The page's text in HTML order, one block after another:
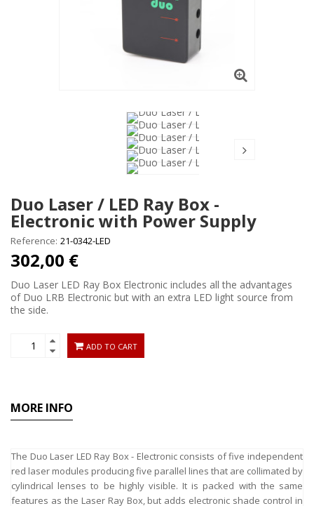
Duo Laser / LED Ray Box -
Electronic with Power Supply
Reference: 21-0342-LED
302,00 €
Duo Laser LED Ray Box Electronic includes all the advantages
of Duo LRB Electronic but with an extra LED light source from
the side.
ADD TO CART
MORE INFO
The Duo Laser LED Ray Box - Electronic consists of five independent
red laser modules producing five parallel lines that are collimated by
cylindrical lenses to be highly visible. It is packed with the same
features as the Laser Ray Box, but adds electronic shade control in